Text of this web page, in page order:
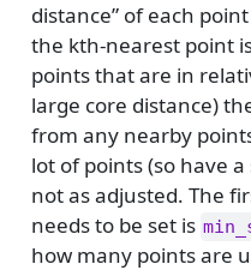
distance” of each
the kth-nearest point
points that are in
large core distance)
from any nearby
lot of points (so have
not as adjusted. The
needs to be set is
how many points are